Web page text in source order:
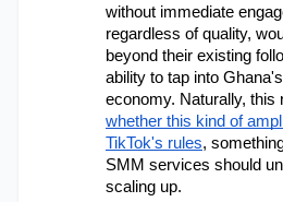
without immediate
regardless of quality,
beyond their existing
ability to tap into
economy. Naturally, this
whether this kind of
TikTok's rules,
SMM services should
scaling up.